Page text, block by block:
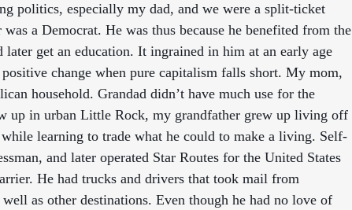
politics, especially my dad, and we were a split-ticket
a Democrat. He was thus because he benefited from the
get an education. It ingrained in him at an early age
change when pure capitalism falls short. My mom,
household. Grandad didn’t have much use for the
up in urban Little Rock, my grandfather grew up living off
learning to trade what he could to make a living. Self-
and later operated Star Routes for the United States
He had trucks and drivers that took mail from
as other destinations. Even though he had no love of